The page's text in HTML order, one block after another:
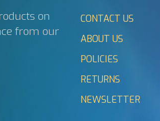
on
from our
CONTACT US
ABOUT US
POLICIES
RETURNS
NEWSLETTER